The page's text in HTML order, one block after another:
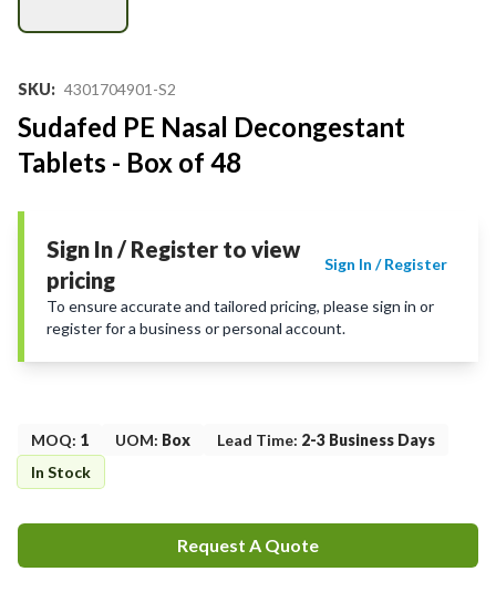
SKU: 4301704901-S2
Sudafed PE Nasal Decongestant
Tablets - Box of 48
Sign In / Register to view
pricing
Sign In / Register
To ensure accurate and tailored pricing, please sign in or
register for a business or personal account.
MOQ: 1 UOM: Box Lead Time: 2-3 Business Days
In Stock
Request A Quote